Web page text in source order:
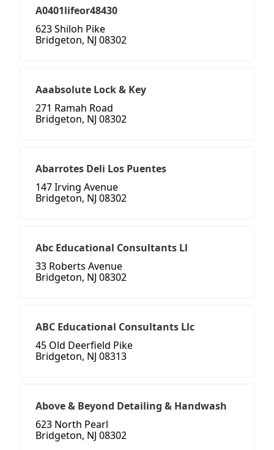
A0401lifeor48430
623 Shiloh Pike
Bridgeton, NJ 08302
Aaabsolute Lock & Key
271 Ramah Road
Bridgeton, NJ 08302
Abarrotes Deli Los Puentes
147 Irving Avenue
Bridgeton, NJ 08302
Abc Educational Consultants Ll
33 Roberts Avenue
Bridgeton, NJ 08302
ABC Educational Consultants Llc
45 Old Deerfield Pike
Bridgeton, NJ 08313
Above & Beyond Detailing & Handwash
623 North Pearl
Bridgeton, NJ 08302